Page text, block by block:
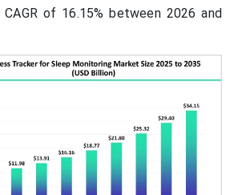
of 16.15% between 2026 and